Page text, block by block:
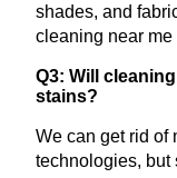
shades, and
cleaning near
Q3: Will
stains?
We can get rid of
technologies, but